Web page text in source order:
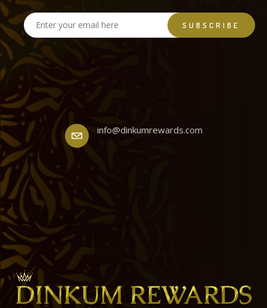
info@dinkumrewards.com